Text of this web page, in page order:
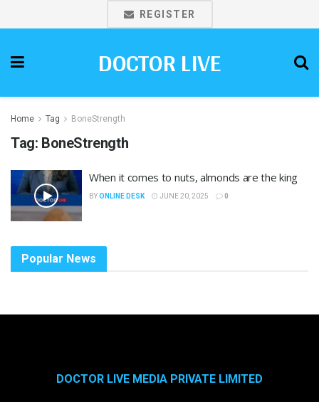
REGISTER
DOCTOR LIVE
Home Tag BoneStrength
Tag: BoneStrength
When it comes to nuts, almonds are the king
BYONLINE DESK JUNE 20, 2025 0
Popular News
DOCTOR LIVE MEDIA PRIVATE LIMITED